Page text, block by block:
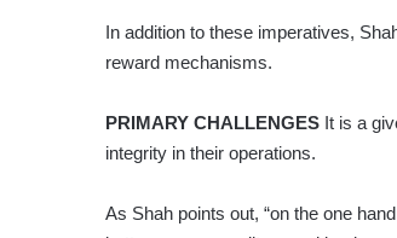
In addition to these imperatives,
reward mechanisms.
PRIMARY CHALLENGES It is a
integrity in their operations.
As Shah points out, “on the one